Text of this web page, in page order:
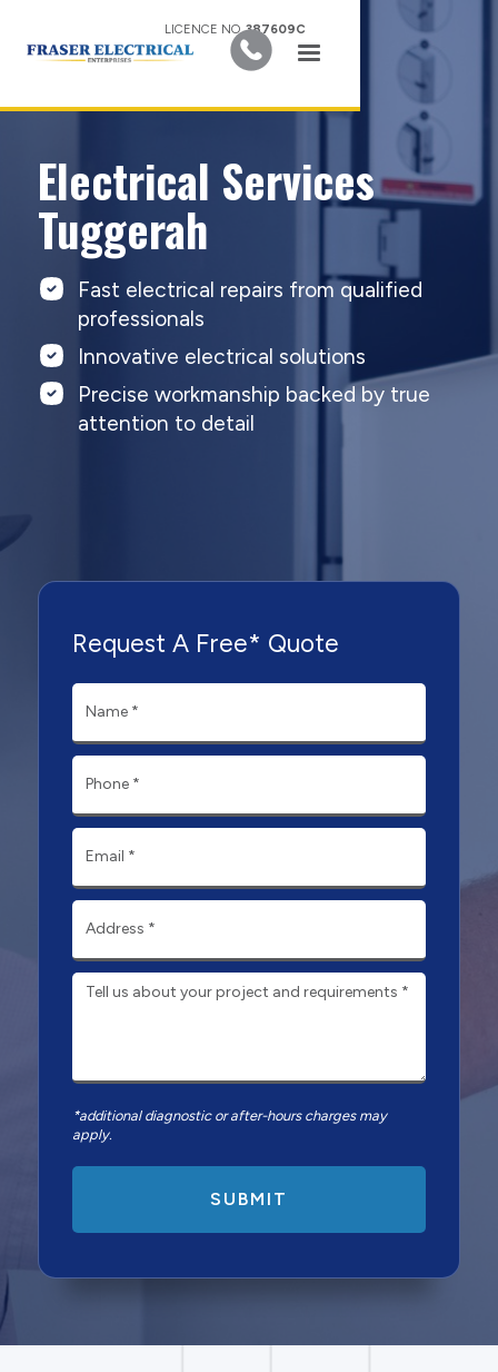
LICENCE NO.387609C
Electrical Services
Tuggerah
Fast electrical repairs from qualified
professionals
Innovative electrical solutions
Precise workmanship backed by true
attention to detail
Request A Free* Quote
*additional diagnostic or after-hours charges may
apply.